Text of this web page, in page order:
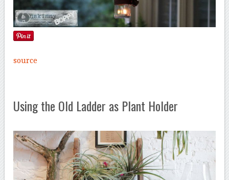
source
Using the Old Ladder as Plant Holder